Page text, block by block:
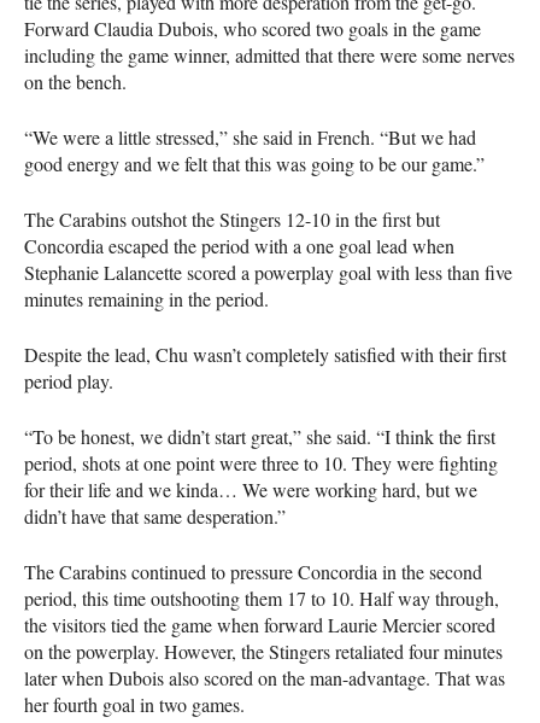
Forward Claudia Dubois, who scored two goals in the game
including the game winner, admitted that there were some nerves
on the bench.
“We were a little stressed,” she said in French. “But we had
good energy and we felt that this was going to be our game.”
The Carabins outshot the Stingers 12-10 in the first but
Concordia escaped the period with a one goal lead when
Stephanie Lalancette scored a powerplay goal with less than five
minutes remaining in the period.
Despite the lead, Chu wasn’t completely satisfied with their first
period play.
“To be honest, we didn’t start great,” she said. “I think the first
period, shots at one point were three to 10. They were fighting
for their life and we kinda… We were working hard, but we
didn’t have that same desperation.”
The Carabins continued to pressure Concordia in the second
period, this time outshooting them 17 to 10. Half way through,
the visitors tied the game when forward Laurie Mercier scored
on the powerplay. However, the Stingers retaliated four minutes
later when Dubois also scored on the man-advantage. That was
her fourth goal in two games.